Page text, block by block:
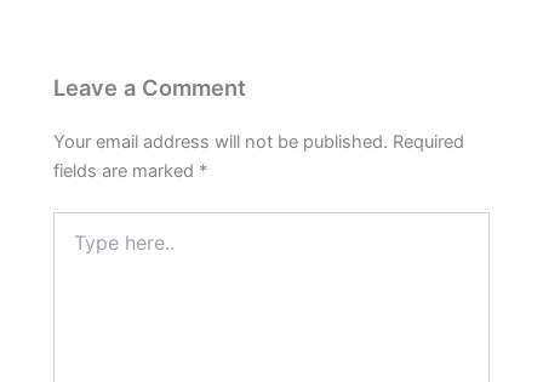
Leave a Comment
Your email address will not be published. Required
fields are marked *
here..